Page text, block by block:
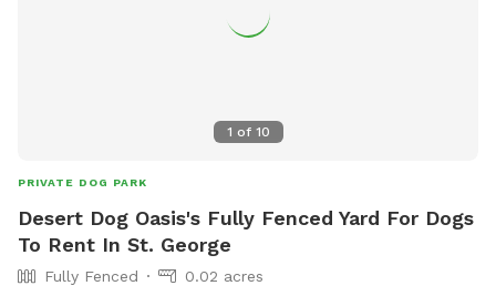
1 of 10
PRIVATE DOG PARK
Desert Dog Oasis's Fully Fenced Yard For Dogs
To Rent In St. George
Fully Fenced 0.02 acres